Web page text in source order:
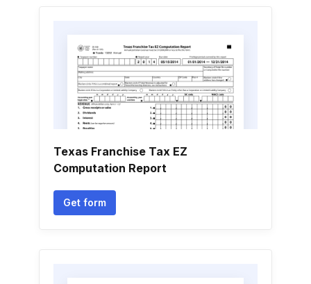
Texas Franchise Tax EZ
Computation Report
Get form